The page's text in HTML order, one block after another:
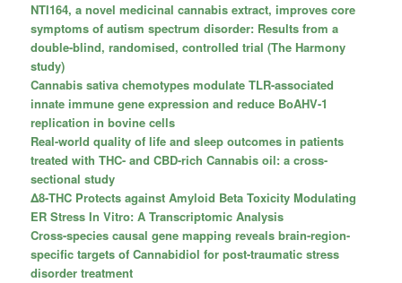
NTI164, a novel medicinal cannabis extract, improves core
symptoms of autism spectrum disorder: Results from a
double-blind, randomised, controlled trial (The Harmony
study)
Cannabis sativa chemotypes modulate TLR-associated
innate immune gene expression and reduce BoAHV-1
replication in bovine cells
Real-world quality of life and sleep outcomes in patients
treated with THC- and CBD-rich Cannabis oil: a cross-
sectional study
Δ8-THC Protects against Amyloid Beta Toxicity Modulating
ER Stress In Vitro: A Transcriptomic Analysis
Cross-species causal gene mapping reveals brain-region-
specific targets of Cannabidiol for post-traumatic stress
disorder treatment